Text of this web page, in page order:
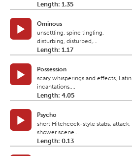
Length: 1.35
Ominous
unsettling, spine tingling,
disturbing, disturbed,...
Length: 1.17
Possession
scary whisperings and effects, Latin
incantations,...
Length: 4.05
Psycho
short Hitchcock-style stabs, attack,
shower scene...
Length: 0.13